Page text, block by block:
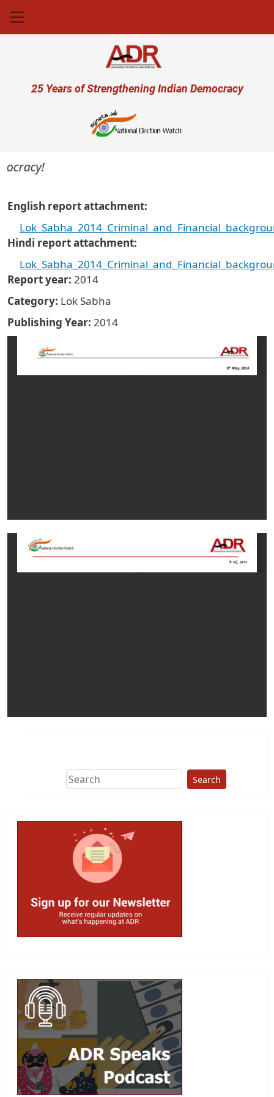
User account menu
25 Years of Strengthening Indian Democracy
English report attachment
Hindi report attachment
Report year 2014
Category Lok Sabha
Publishing Year 2014
Search